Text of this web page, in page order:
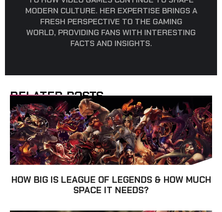
MODERN CULTURE. HER EXPERTISE BRINGS A
FRESH PERSPECTIVE TO THE GAMING
WORLD, PROVIDING FANS WITH INTERESTING
FACTS AND INSIGHTS.
RELATED POSTS
HOW BIG IS LEAGUE OF LEGENDS & HOW MUCH
SPACE IT NEEDS?